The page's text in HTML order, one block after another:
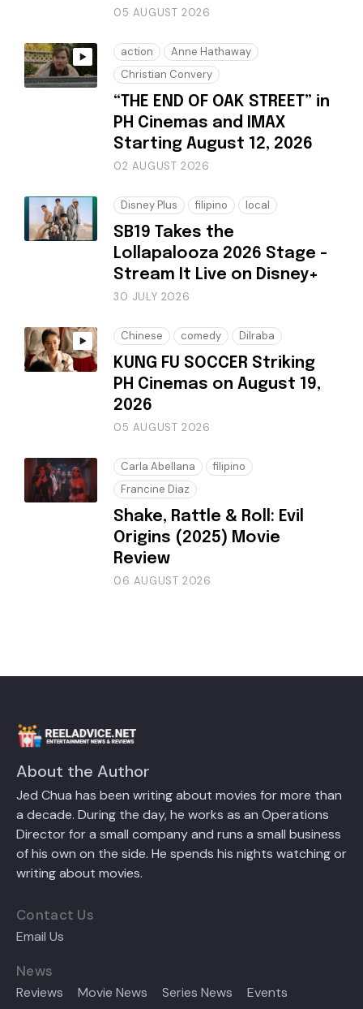
05 AUGUST 2026
action
Anne Hathaway
Christian Convery
“THE END OF OAK STREET” in
PH Cinemas and IMAX
Starting August 12, 2026
02 AUGUST 2026
Disney Plus filipino local
SB19 Takes the
Lollapalooza 2026 Stage -
Stream It Live on Disney+
30 JULY 2026
Chinese comedy Dilraba
KUNG FU SOCCER Striking
PH Cinemas on August 19,
2026
05 AUGUST 2026
Carla Abellana
filipino
Francine Diaz
Shake, Rattle & Roll: Evil
Origins (2025) Movie
Review
06 AUGUST 2026
About the Author
Jed Chua has been writing about movies for more than
a decade. During the day, he works as an Operations
Director for a small company and runs a small business
of his own on the side. He spends his nights watching or
writing about movies.
Contact Us
Email Us
News
Reviews Movie News Series News Events